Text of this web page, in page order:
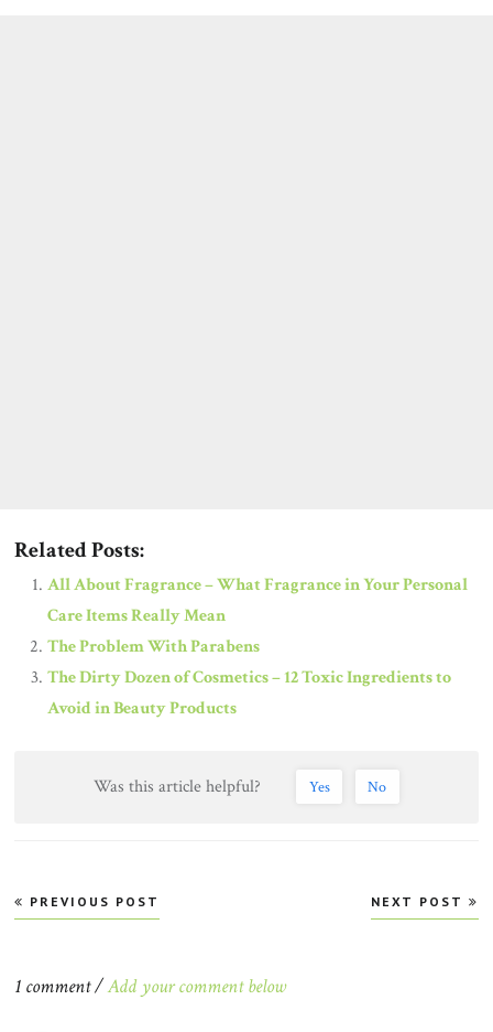
Related Posts:
All About Fragrance – What Fragrance in Your Personal
Care Items Really Mean
The Problem With Parabens
The Dirty Dozen of Cosmetics – 12 Toxic Ingredients to
Avoid in Beauty Products
Was this article helpful? Yes No
Post
navigation
PREVIOUS POST NEXT POST
1 comment /Add your comment below